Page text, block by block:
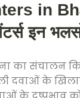
in
इन
का संचालन
दवाओं के